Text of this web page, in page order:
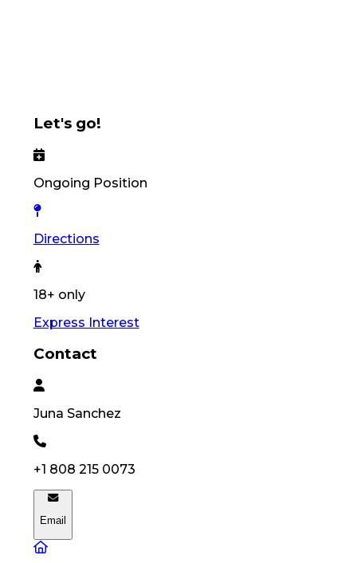
Let's go!
Ongoing Position
Directions
18+ only
Express Interest
Contact
Juna Sanchez
+1 808 215 0073
Email